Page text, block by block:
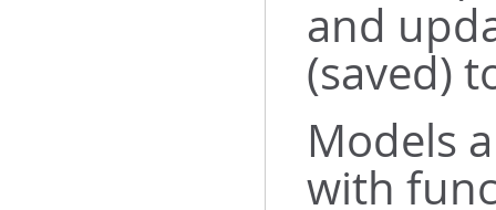
and
(saved)
Models
with